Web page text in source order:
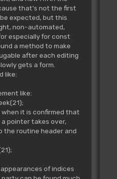
that's not the first
expected, but this
non-automated,
especially for const
a method to make
after each editing
gets a form.
like:
like:
it is confirmed that
pointer takes over,
the routine header and
of indices